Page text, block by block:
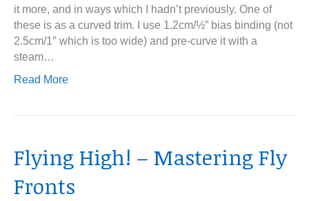
it more, and in ways which I hadn’t previously. One of
these is as a curved trim. I use 1.2cm/½” bias binding (not
2.5cm/1″ which is too wide) and pre-curve it with a
steam…
Read More
Flying High! – Mastering Fly
Fronts